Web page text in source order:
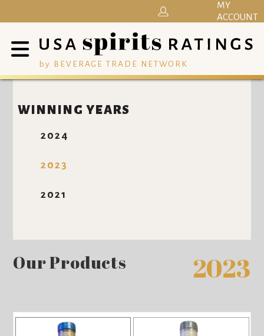
by BEVERAGE TRADE NETWORK
MY
ACCOUNT
WINNING YEARS
2024
2023
2021
Our Products 2023